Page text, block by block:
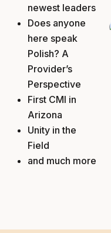
newest leaders
Does anyone
here speak
Polish? A
Provider’s
Perspective
First CMI in
Arizona
Unity in the
Field
and much more